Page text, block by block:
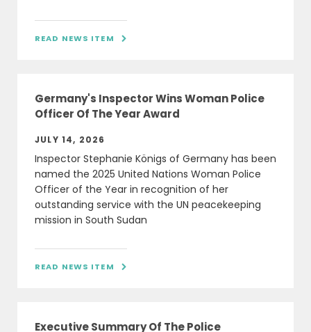
READ NEWS ITEM 
Germany's Inspector Wins Woman Police
Officer Of The Year Award
JULY 14, 2026
Inspector Stephanie Königs of Germany has been
named the 2025 United Nations Woman Police
Officer of the Year in recognition of her
outstanding service with the UN peacekeeping
mission in South Sudan
READ NEWS ITEM 
Executive Summary Of The Police